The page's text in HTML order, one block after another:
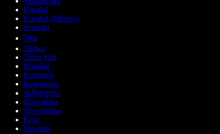
Español
Español (México)
Svenska
ไทย
Türkçe
Tiếng Việt
Română
Português
Български
ქართული
Slovenčina
Slovenščina
Eesti
Hrvatski